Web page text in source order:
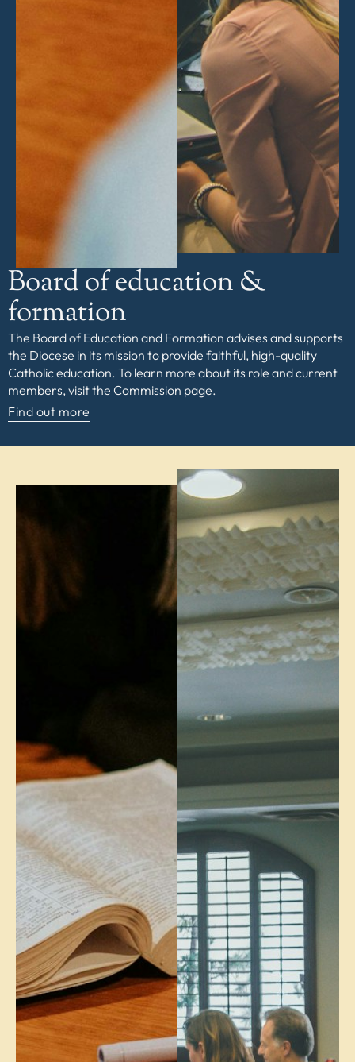
Board of education &
formation
The Board of Education and Formation advises and supports
the Diocese in its mission to provide faithful, high-quality
Catholic education. To learn more about its role and current
members, visit the Commission page.
Find out more